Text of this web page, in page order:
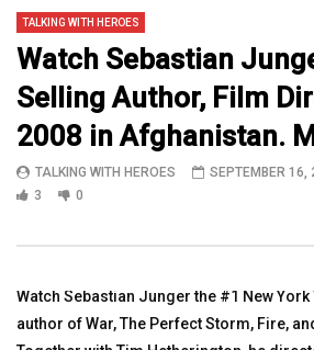
08:23
On a Road in the Village of Nangaresh,
Afghanistan Episode 17 Pt 2
TALKING WITH HEROES
TALKING WITH HEROES
Watch Sebastian
Selling Author, Film
2008 in Afghanistan.
TALKING WITH HEROES SEPTEMBER 16,
3
0
Watch Sebastian Junger the #1 New
author of War, The Perfect Storm, Fire,